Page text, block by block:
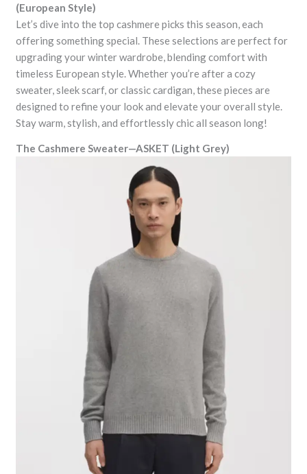
(European Style)
Let’s dive into the top cashmere picks this season, each
offering something special. These selections are perfect for
upgrading your winter wardrobe, blending comfort with
timeless European style. Whether you’re after a cozy
sweater, sleek scarf, or classic cardigan, these pieces are
designed to refine your look and elevate your overall style.
Stay warm, stylish, and effortlessly chic all season long!
The Cashmere Sweater—ASKET (Light Grey)